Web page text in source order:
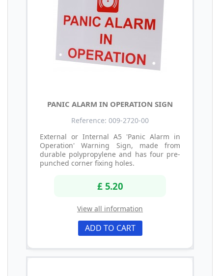
PANIC ALARM IN OPERATION SIGN
Reference: 009-2720-00
External or Internal A5 'Panic Alarm in
Operation' Warning Sign, made from
durable polypropylene and has four pre-
punched corner fixing holes.
£ 5.20
View all information
ADD TO CART